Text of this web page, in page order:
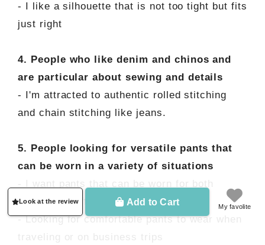
- I like a silhouette that is not too tight but fits
just right
4. People who like denim and chinos and
are particular about sewing and details
- I'm attracted to authentic rolled stitching
and chain stitching like jeans.
5. People looking for versatile pants that
can be worn in a variety of situations
- I want pants that can be worn for both
casual and office wear
- Looking for comfortable pants to wear when
Look at the review Add to Cart My favolite